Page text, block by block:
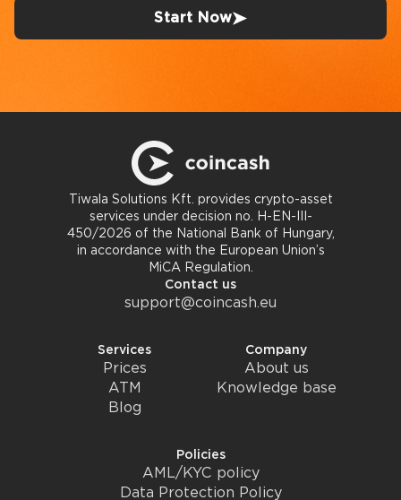
Start Now
Tiwala Solutions Kft. provides crypto-asset
services under decision no. H-EN-III-
450/2026 of the National Bank of Hungary,
in accordance with the European Union’s
MiCA Regulation.
Contact us
support@coincash.eu
Services
Prices
ATM
Blog
Company
About us
Knowledge base
Policies
AML/KYC policy
Data Protection Policy